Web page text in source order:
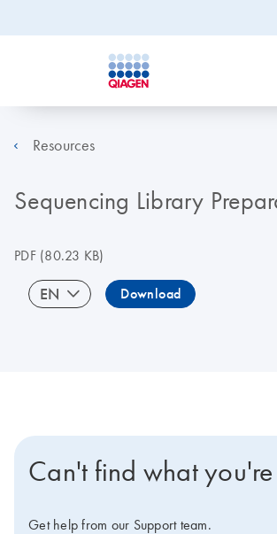
Resources
Sequencing Library
PDF(80.23 KB)
EN Download
Can't find what
Get help from our Support team.